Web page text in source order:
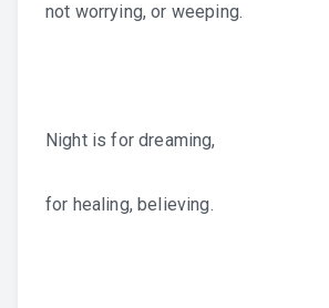
not worrying, or weeping.
Night is for dreaming,
for healing, believing.